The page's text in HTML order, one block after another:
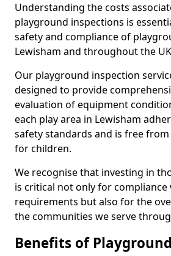
Understanding the costs
playground inspections is
safety and compliance of
Lewisham and throughout the
Our playground inspection
designed to provide
evaluation of equipment
each play area in Lewisham
safety standards and is free
for children.
We recognise that investing in
is critical not only for
requirements but also for the
the communities we serve
Benefits of